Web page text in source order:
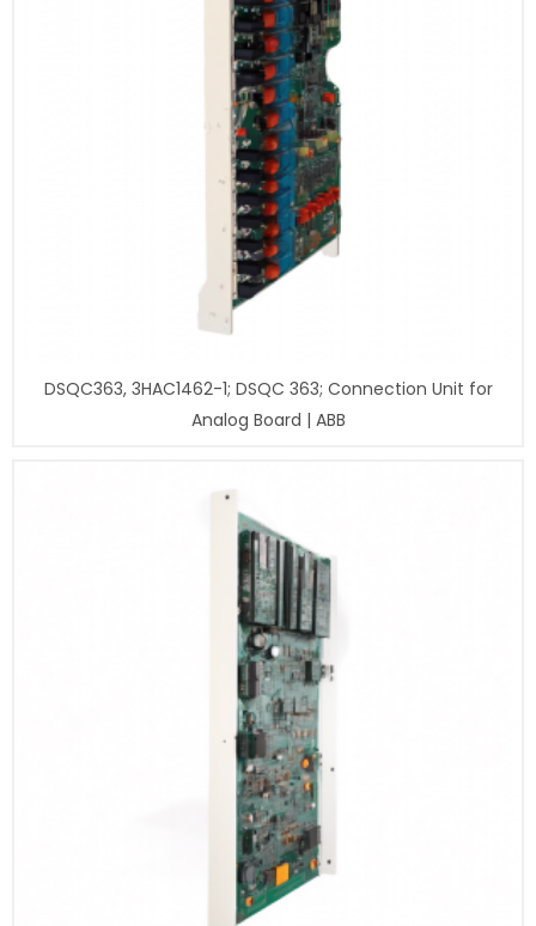
DSQC363, 3HAC1462-1; DSQC 363; Connection Unit for
Analog Board | ABB